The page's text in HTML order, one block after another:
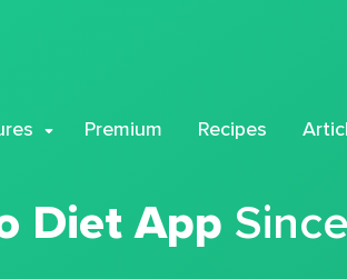
Premium Recipes
Diet App Since